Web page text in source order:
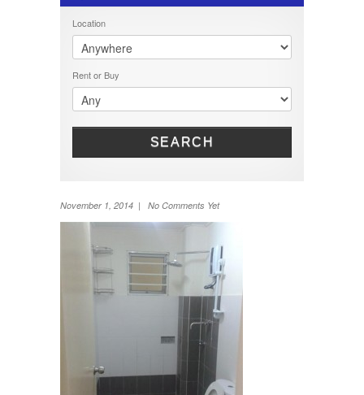
Location
Rent or Buy
SEARCH
November 1, 2014 | No Comments Yet